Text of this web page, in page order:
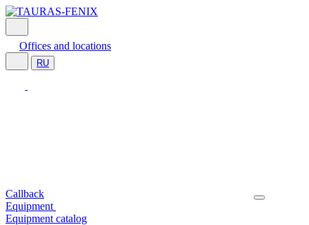
Offices and locations
RU
Callback
Equipment
Equipment catalog